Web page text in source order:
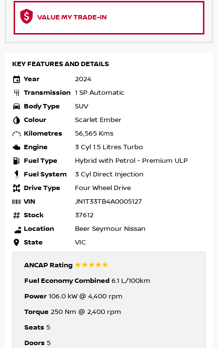
VALUE MY TRADE-IN
KEY FEATURES AND DETAILS
Year
2024
Transmission 1 SP Automatic
Body Type SUV
Colour Scarlet Ember
Kilometres 56,565 Kms
Engine 3 Cyl 1.5 Litres Turbo
Fuel Type Hybrid with Petrol - Premium ULP
Fuel System 3 Cyl Direct Injection
Drive Type Four Wheel Drive
VIN JN1T33TB4A0005127
Stock 37612
Location Beer Seymour Nissan
State VIC
ANCAP Rating ☆☆☆☆☆
Fuel Economy Combined 6.1 L/100km
Power 106.0 kW @ 4,400 rpm
Torque 250 Nm @ 2,400 rpm
Seats 5
Doors 5